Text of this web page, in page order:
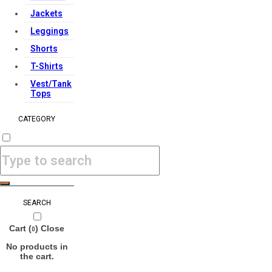
Jackets
Leggings
Shorts
T-Shirts
Vest/Tank
Tops
CATEGORY
SEARCH
Cart (0)Close
No products in
the cart.